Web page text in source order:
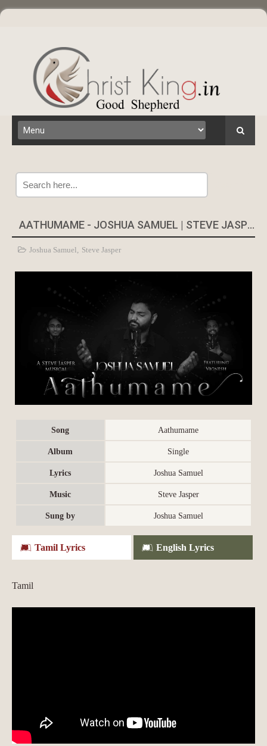
AATHUMAME - JOSHUA SAMUEL | STEVE JASPER
Joshua Samuel, Steve Jasper
Song Aathumame
Album Single
Lyrics Joshua Samuel
Music Steve Jasper
Sung by Joshua Samuel
Tamil Lyrics English Lyrics
Tamil